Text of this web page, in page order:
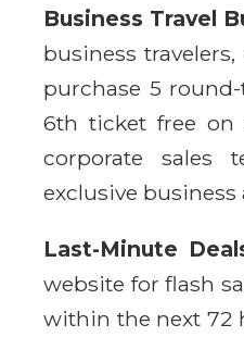
Business Travel
business
purchase 5
6th ticket free on
corporate
exclusive business
Last-Minute
website for flash
within the next 72